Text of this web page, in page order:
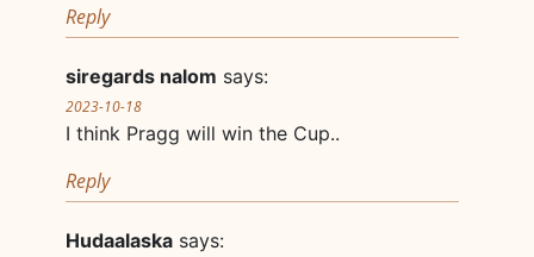
Reply
siregards nalom says:
2023-10-18
I think Pragg will win the Cup..
Reply
Hudaalaska says: